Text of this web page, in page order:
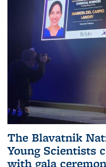
The Blavatnik
Young Scientists
with gala